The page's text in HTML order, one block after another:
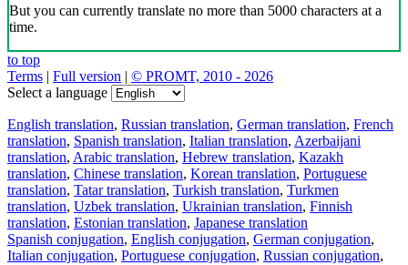
But you can currently translate no more than 5000 characters at a
time.
to top
Terms | Full version | © PROMT, 2010 - 2026
Select a language
English translation, Russian translation, German translation, French
translation, Spanish translation, Italian translation, Azerbaijani
translation, Arabic translation, Hebrew translation, Kazakh
translation, Chinese translation, Korean translation, Portuguese
translation, Tatar translation, Turkish translation, Turkmen
translation, Uzbek translation, Ukrainian translation, Finnish
translation, Estonian translation, Japanese translation
Spanish conjugation, English conjugation, German conjugation,
Italian conjugation, Portuguese conjugation, Russian conjugation,